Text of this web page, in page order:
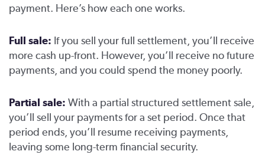
payment. Here’s how each one works.
Full sale: If you sell your full settlement, you’ll receive
more cash up-front. However, you’ll receive no future
payments, and you could spend the money poorly.
Partial sale: With a partial structured settlement sale,
you’ll sell your payments for a set period. Once that
period ends, you’ll resume receiving payments,
leaving some long-term financial security.